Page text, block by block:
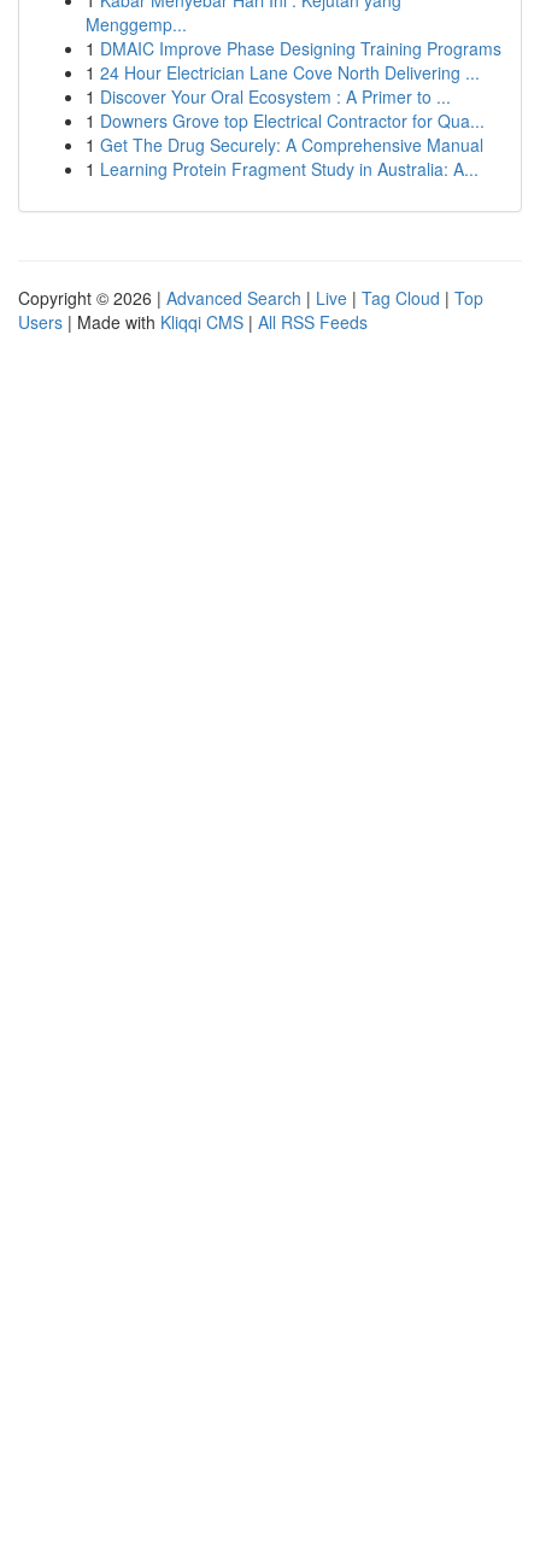
Menggemp...
1 DMAIC Improve Phase Designing Training Programs
1 24 Hour Electrician Lane Cove North Delivering ...
1 Discover Your Oral Ecosystem : A Primer to ...
1 Downers Grove top Electrical Contractor for Qua...
1 Get The Drug Securely: A Comprehensive Manual
1 Learning Protein Fragment Study in Australia: A...
Copyright © 2026 | Advanced Search | Live | Tag Cloud | Top
Users | Made with Kliqqi CMS | All RSS Feeds